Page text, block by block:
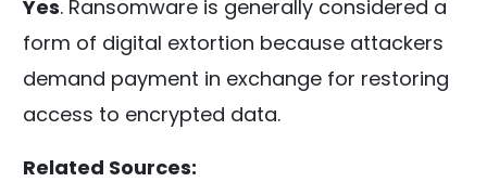
Yes. Ransomware is generally considered a
form of digital extortion because attackers
demand payment in exchange for restoring
access to encrypted data.
Related Sources: